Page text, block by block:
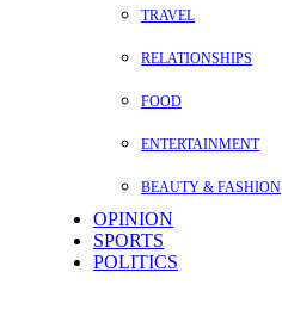
TRAVEL
RELATIONSHIPS
FOOD
ENTERTAINMENT
BEAUTY & FASHION
OPINION
SPORTS
POLITICS